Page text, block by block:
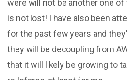
were will not be another one of
is not lost! I have also been
for the past few years and
they will be decoupling from
that it will likely be growing to